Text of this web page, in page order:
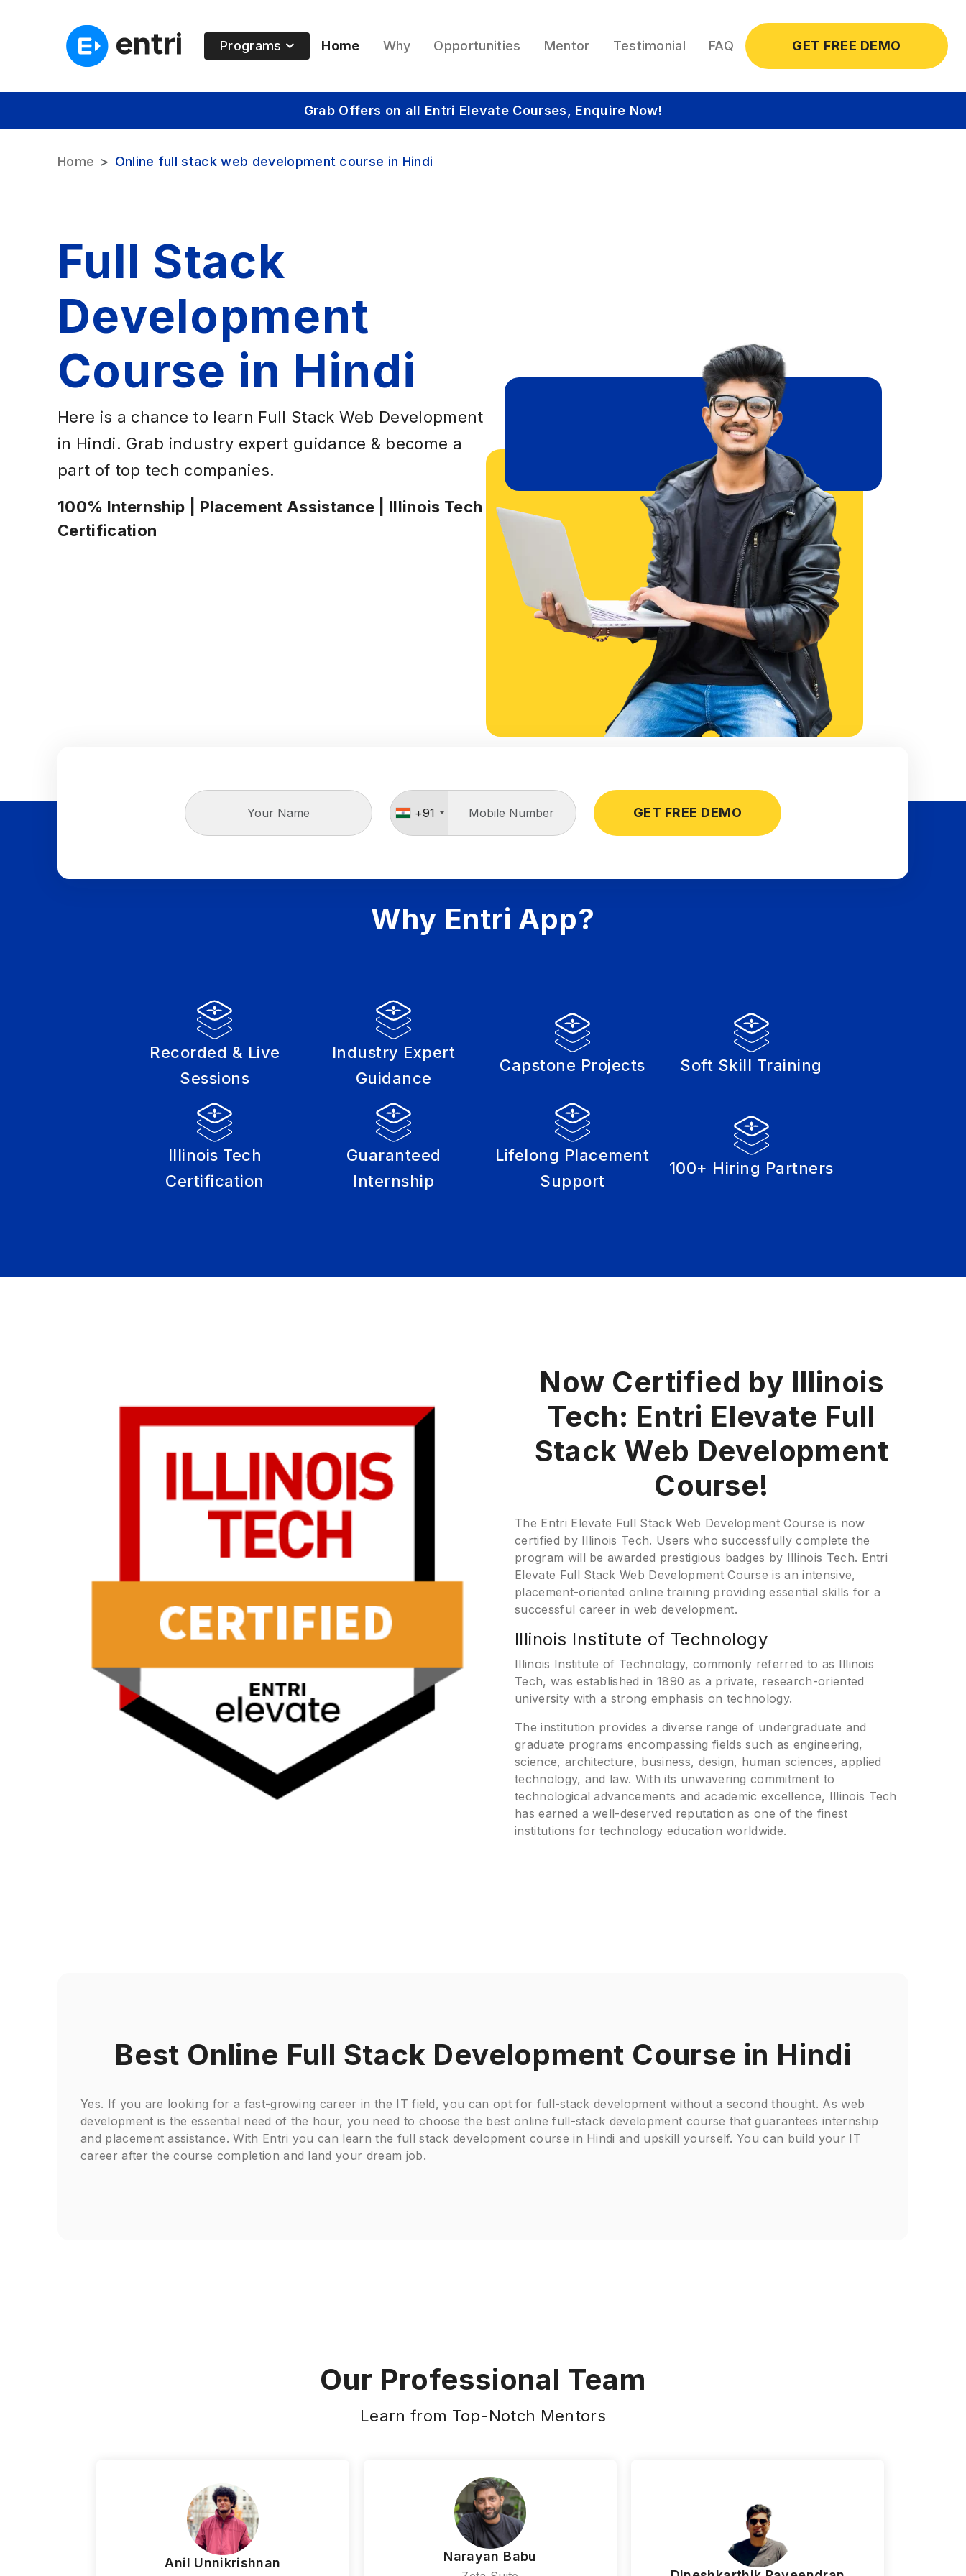
Programs Home Why Opportunities Mentor Testimonial FAQ GET FREE DEMO
Grab Offers on all Entri Elevate Courses, Enquire Now!
Home Online full stack web development course in Hindi
Full Stack
Development
Course in Hindi
Here is a chance to learn Full Stack Web Development
in Hindi. Grab industry expert guidance & become a
part of top tech companies.
100% Internship | Placement Assistance | Illinois Tech
Certification
+91 GET FREE DEMO
Why Entri App?
Recorded & Live
Sessions
Industry Expert
Guidance
Capstone Projects Soft Skill Training
Illinois Tech
Certification
Guaranteed
Internship
Lifelong Placement
Support
100+ Hiring Partners
Now Certified by Illinois
Tech: Entri Elevate Full
Stack Web Development
Course!
The Entri Elevate Full Stack Web Development Course is now
certified by Illinois Tech. Users who successfully complete the
program will be awarded prestigious badges by Illinois Tech. Entri
Elevate Full Stack Web Development Course is an intensive,
placement-oriented online training providing essential skills for a
successful career in web development.
Illinois Institute of Technology
Illinois Institute of Technology, commonly referred to as Illinois
Tech, was established in 1890 as a private, research-oriented
university with a strong emphasis on technology.
The institution provides a diverse range of undergraduate and
graduate programs encompassing fields such as engineering,
science, architecture, business, design, human sciences, applied
technology, and law. With its unwavering commitment to
technological advancements and academic excellence, Illinois Tech
has earned a well-deserved reputation as one of the finest
institutions for technology education worldwide.
Best Online Full Stack Development Course in Hindi
Yes. If you are looking for a fast-growing career in the IT field, you can opt for full-stack development without a second thought. As web
development is the essential need of the hour, you need to choose the best online full-stack development course that guarantees internship
and placement assistance. With Entri you can learn the full stack development course in Hindi and upskill yourself. You can build your IT
career after the course completion and land your dream job.
Our Professional Team
Learn from Top-Notch Mentors
Anil Unnikrishnan Narayan Babu